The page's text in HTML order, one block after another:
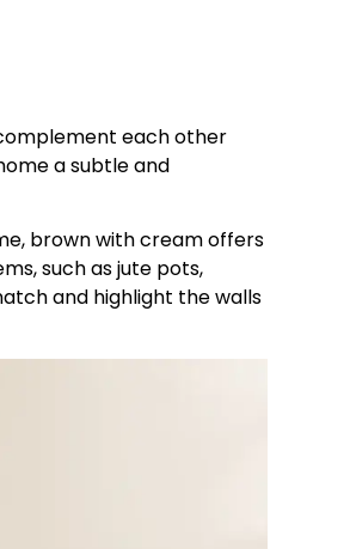
each other
a subtle and
brown with cream offers
such as jute pots,
and highlight the walls